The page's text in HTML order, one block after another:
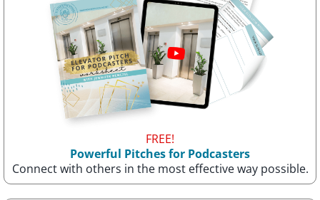
FREE!
Powerful Pitches for Podcasters
Connect with others in the most effective way possible.